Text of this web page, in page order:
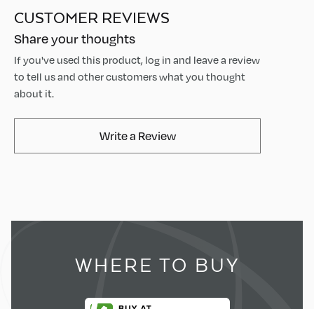
CUSTOMER REVIEWS
Share your thoughts
If you've used this product, log in and leave a review
to tell us and other customers what you thought
about it.
Write a ReviewAvaMix Products Review
WHERE TO BUY